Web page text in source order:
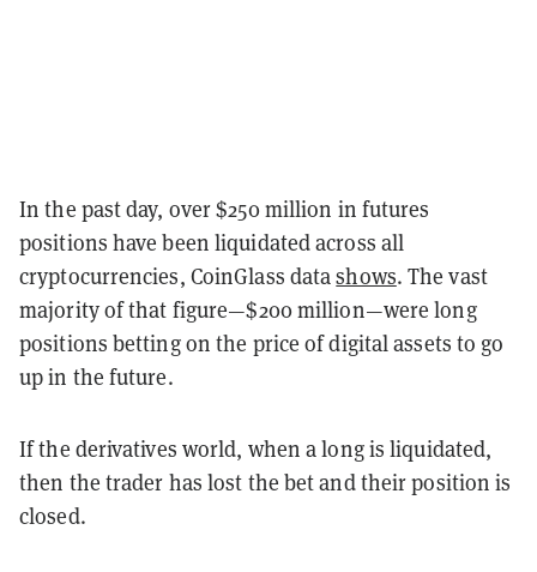
In the past day, over $250 million in futures
positions have been liquidated across all
cryptocurrencies, CoinGlass datashows. The vast
majority of that figure—$200 million—were long
positions betting on the price of digital assets to go
up in the future.
If the derivatives world, when a long is liquidated,
then the trader has lost the bet and their position is
closed.